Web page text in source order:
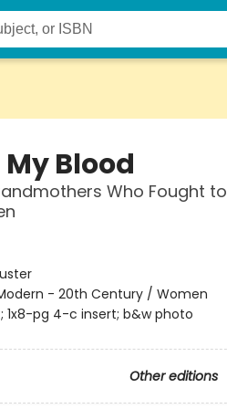
Blood
Who Fought to
- 20th Century / Women
1x8-pg 4-c insert; b&w photo
Other editions